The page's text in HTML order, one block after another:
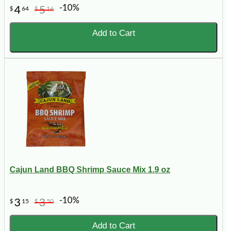
$464 $516 -10%
Add to Cart
Cajun Land BBQ Shrimp Sauce Mix 1.9 oz
$ 3 15 $350 -10%
Add to Cart